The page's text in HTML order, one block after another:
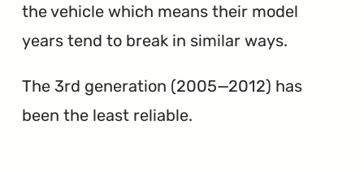
the vehicle which means their model
years tend to break in similar ways.
The 3rd generation (2005—2012) has
been the least reliable.